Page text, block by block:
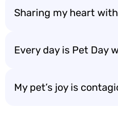
Sharing my heart
Every day is Pet Day
My pet’s joy is